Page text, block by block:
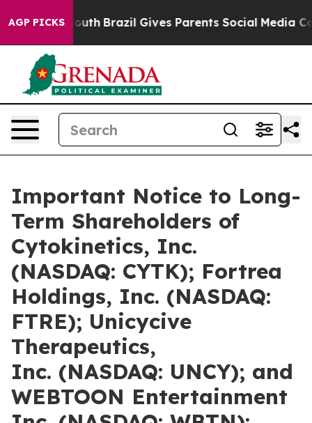
AGP PICKS
to Youth Brazil Gives Parents Social Media Controls
Important Notice to Long-
Term Shareholders of
Cytokinetics, Inc.
(NASDAQ: CYTK); Fortrea
Holdings, Inc. (NASDAQ:
FTRE); Unicycive
Therapeutics,
Inc. (NASDAQ: UNCY); and
WEBTOON Entertainment